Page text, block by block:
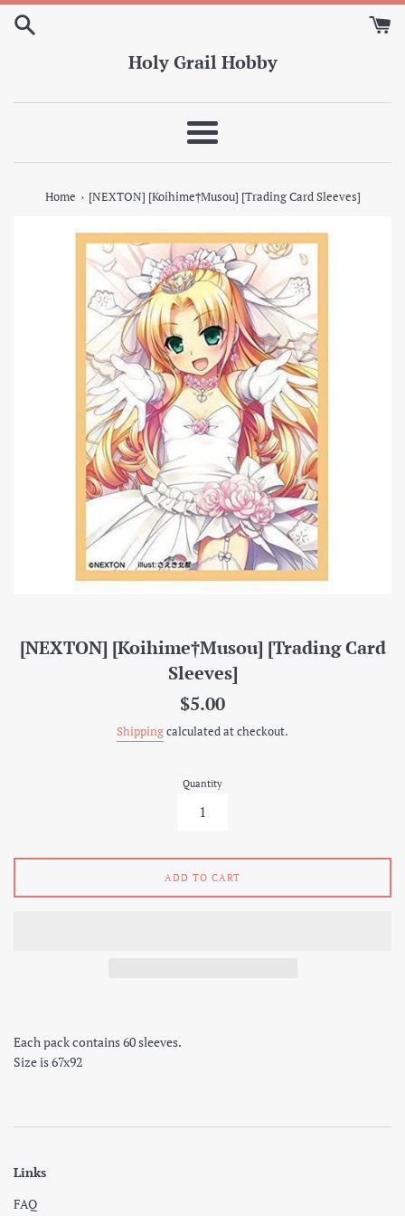
Skip
Holy Grail Hobby
Menu
Home › [NEXTON] [Koihime†Musou] [Trading Card Sleeves]
[NEXTON] [Koihime†Musou] [Trading Card
Sleeves]
Regular
$5.00
Shippingcalculated at checkout.
Quantity
ADD TO CART
Each pack contains 60 sleeves.
Size is 67x92
Links
FAQ